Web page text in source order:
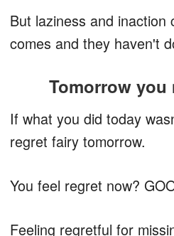
But laziness and
comes and they haven't
Tomorrow
If what you did today
regret fairy tomorrow.
You feel regret now?
Feeling regretful for